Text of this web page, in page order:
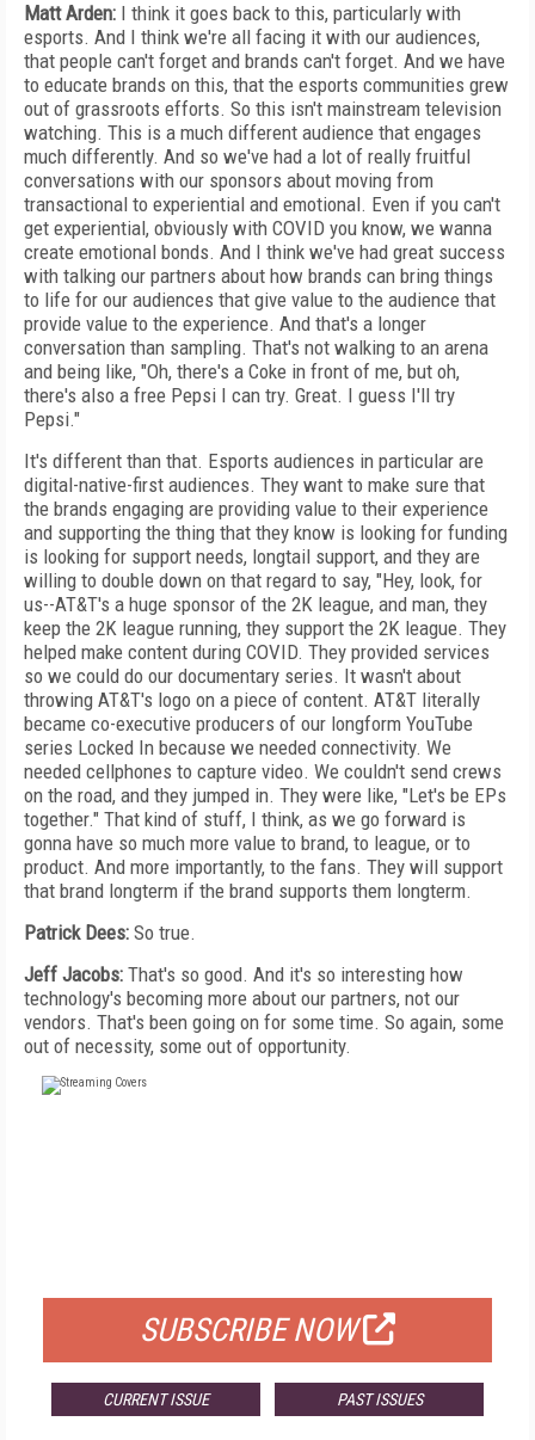
Matt Arden: I think it goes back to this, particularly with
esports. And I think we're all facing it with our audiences,
that people can't forget and brands can't forget. And we have
to educate brands on this, that the esports communities grew
out of grassroots efforts. So this isn't mainstream television
watching. This is a much different audience that engages
much differently. And so we've had a lot of really fruitful
conversations with our sponsors about moving from
transactional to experiential and emotional. Even if you can't
get experiential, obviously with COVID you know, we wanna
create emotional bonds. And I think we've had great success
with talking our partners about how brands can bring things
to life for our audiences that give value to the audience that
provide value to the experience. And that's a longer
conversation than sampling. That's not walking to an arena
and being like, "Oh, there's a Coke in front of me, but oh,
there's also a free Pepsi I can try. Great. I guess I'll try
Pepsi."
It's different than that. Esports audiences in particular are
digital-native-first audiences. They want to make sure that
the brands engaging are providing value to their experience
and supporting the thing that they know is looking for funding
is looking for support needs, longtail support, and they are
willing to double down on that regard to say, "Hey, look, for
us--AT&T's a huge sponsor of the 2K league, and man, they
keep the 2K league running, they support the 2K league. They
helped make content during COVID. They provided services
so we could do our documentary series. It wasn't about
throwing AT&T's logo on a piece of content. AT&T literally
became co-executive producers of our longform YouTube
series Locked In because we needed connectivity. We
needed cellphones to capture video. We couldn't send crews
on the road, and they jumped in. They were like, "Let's be EPs
together." That kind of stuff, I think, as we go forward is
gonna have so much more value to brand, to league, or to
product. And more importantly, to the fans. They will support
that brand longterm if the brand supports them longterm.
Patrick Dees: So true.
Jeff Jacobs: That's so good. And it's so interesting how
technology's becoming more about our partners, not our
vendors. That's been going on for some time. So again, some
out of necessity, some out of opportunity.
SUBSCRIBE NOW
CURRENT ISSUE PAST ISSUES